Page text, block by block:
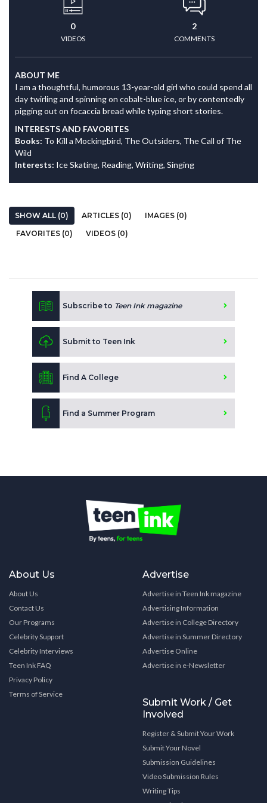
0
VIDEOS
2
COMMENTS
ABOUT ME
I am a thoughtful, humorous 13-year-old girl who could spend all
day twirling and spinning on cobalt-blue ice, or by contentedly
pigging out on focaccia bread while typing short stories.
INTERESTS AND FAVORITES
Books: To Kill a Mockingbird, The Outsiders, The Call of The
Wild
Interests: Ice Skating, Reading, Writing, Singing
SHOW ALL (0) ARTICLES (0)
IMAGES (0)
FAVORITES (0)
VIDEOS (0)
Subscribe to Teen Ink magazine
Submit to Teen Ink
Find A College
Find a Summer Program
About Us
About Us
Contact Us
Our Programs
Celebrity Support
Celebrity Interviews
Teen Ink FAQ
Privacy Policy
Terms of Service
Advertise
Advertise in Teen Ink magazine
Advertising Information
Advertise in College Directory
Advertise in Summer Directory
Advertise Online
Advertise in e-Newsletter
Submit Work / Get
Involved
Register & Submit Your Work
Submit Your Novel
Submission Guidelines
Video Submission Rules
Writing Tips